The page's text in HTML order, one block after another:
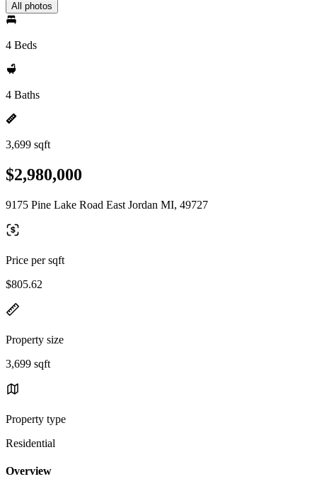
All photos
4 Beds
4 Baths
3,699 sqft
$2,980,000
9175 Pine Lake Road East Jordan MI, 49727
Price per sqft
$805.62
Property size
3,699 sqft
Property type
Residential
Overview